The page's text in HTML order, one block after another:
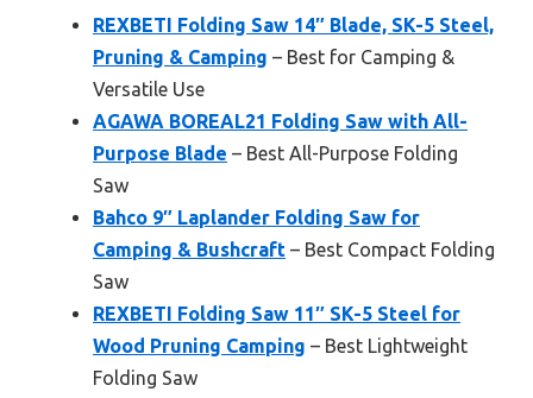
REXBETI Folding Saw 14″ Blade, SK-5 Steel,
Pruning & Camping – Best for Camping &
Versatile Use
AGAWA BOREAL21 Folding Saw with All-
Purpose Blade – Best All-Purpose Folding
Saw
Bahco 9″ Laplander Folding Saw for
Camping & Bushcraft – Best Compact Folding
Saw
REXBETI Folding Saw 11″ SK-5 Steel for
Wood Pruning Camping – Best Lightweight
Folding Saw